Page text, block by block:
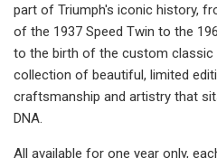
part of Triumph's iconic history,
of the 1937 Speed Twin to the
to the birth of the custom classic
collection of beautiful, limited
craftsmanship and artistry that
DNA.
All available for one year only,